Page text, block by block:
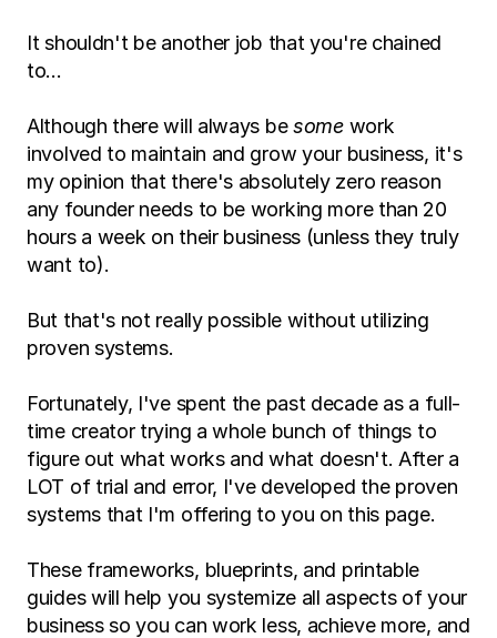
It shouldn't be another job that you're chained
to…
Although there will always be some work
involved to maintain and grow your business, it's
my opinion that there's absolutely zero reason
any founder needs to be working more than 20
hours a week on their business (unless they truly
want to).
But that's not really possible without utilizing
proven systems.
Fortunately, I've spent the past decade as a full-
time creator trying a whole bunch of things to
figure out what works and what doesn't. After a
LOT of trial and error, I've developed the proven
systems that I'm offering to you on this page.
These frameworks, blueprints, and printable
guides will help you systemize all aspects of your
business so you can work less, achieve more, and